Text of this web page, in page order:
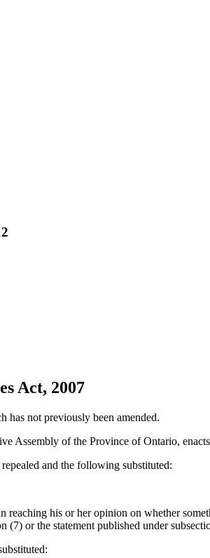
Act, 2007
has not previously been amended.
Assembly of the Province of Ontario,
and the following substituted:
his or her opinion on whether
(7) or the statement published under